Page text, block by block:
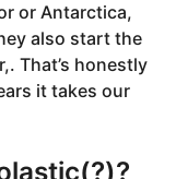
or Antarctica,
also start the
That’s honestly
it takes our